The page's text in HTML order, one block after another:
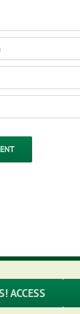
ACCESS